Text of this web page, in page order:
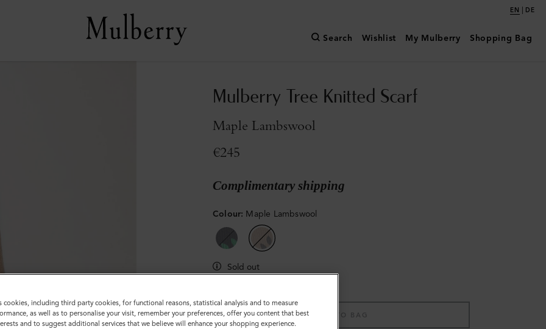
EN | DE
Search Wishlist My Mulberry Shopping Bag
Mulberry Tree Knitted Scarf
Maple Lambswool
€245
Complimentary shipping
Colour: Maple Lambswool
Sold out
ADD TO BAG
cookies, including third party cookies, for functional reasons, statistical analysis and to measure
as well as to personalise your visit, remember your preferences, offer you content that best
and to suggest additional services that we believe will enhance your shopping experience.